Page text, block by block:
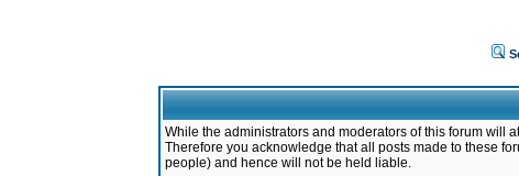
While the administrators and moderators of this forum will
Therefore you acknowledge that all posts made to these
people) and hence will not be held liable.